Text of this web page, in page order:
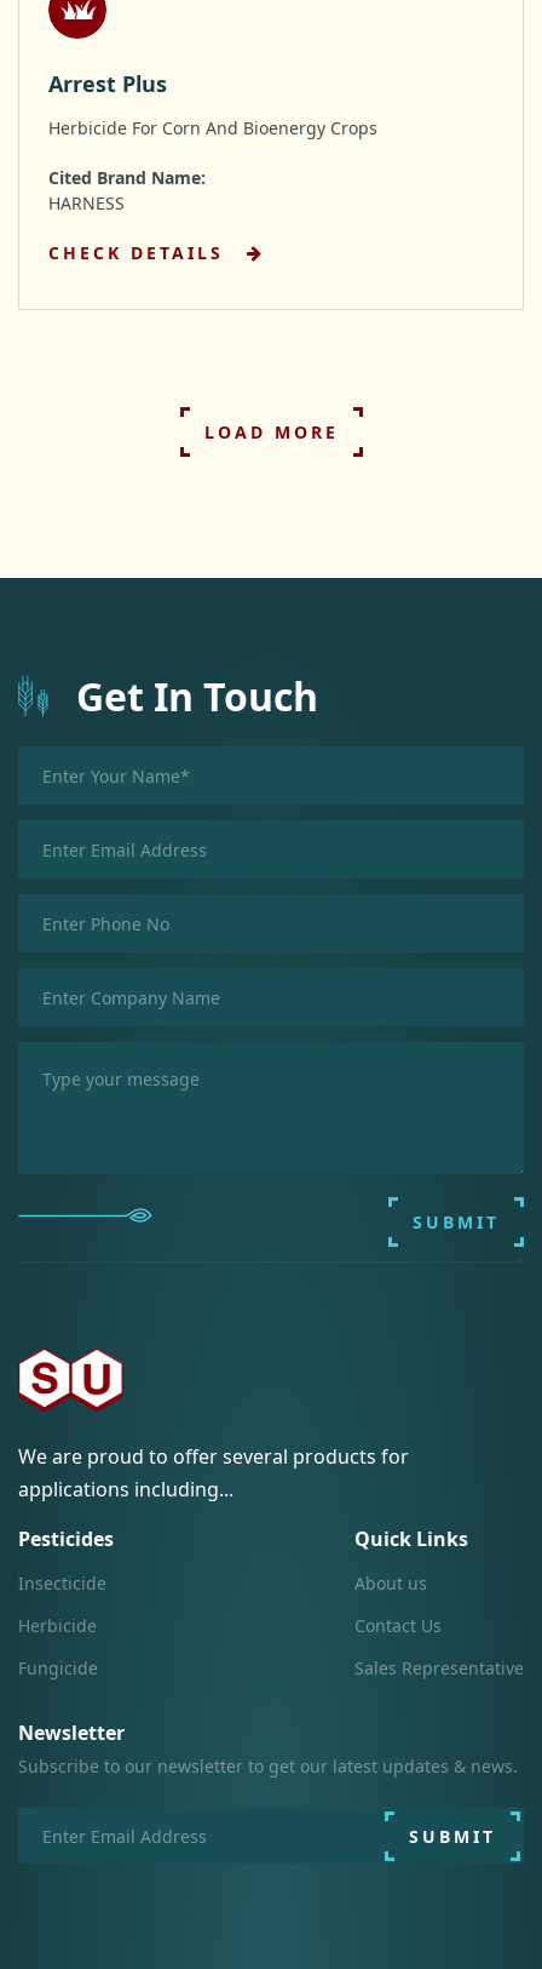
Arrest Plus
Herbicide For Corn And Bioenergy Crops
Cited Brand Name:
HARNESS
CHECK DETAILS
LOAD MORE
Get In Touch
SUBMIT
We are proud to offer several products for
applications including...
Pesticides
Insecticide
Herbicide
Fungicide
Quick Links
About us
Contact Us
Sales Representative
Newsletter
Subscribe to our newsletter to get our latest updates & news.
SUBMIT